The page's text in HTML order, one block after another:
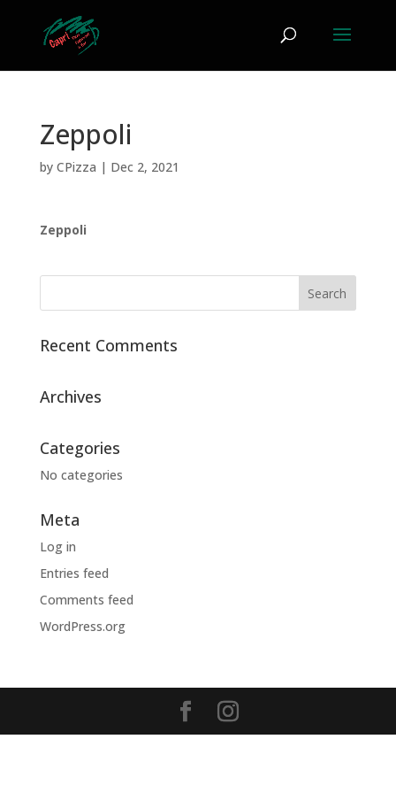
Zeppoli
by CPizza | Dec 2, 2021
Zeppoli
Recent Comments
Archives
Categories
No categories
Meta
Log in
Entries feed
Comments feed
WordPress.org